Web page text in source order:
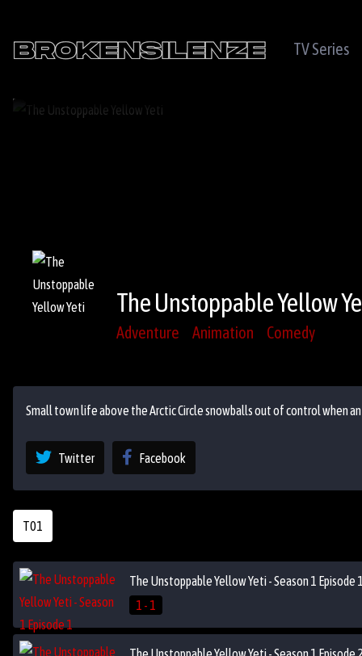
TV Series
The Unstoppable Yellow
Adventure Animation Comedy
Small town life above the Arctic Circle snowballs out of control when
Twitter Facebook
T01
The Unstoppable Yellow Yeti - Season 1 Episode 1
1 - 1